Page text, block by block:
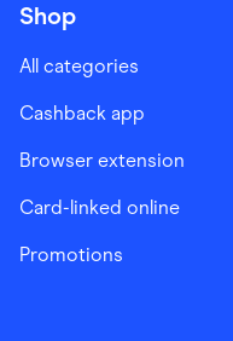
Shop
All categories
Cashback app
Browser extension
Card-linked online
Promotions